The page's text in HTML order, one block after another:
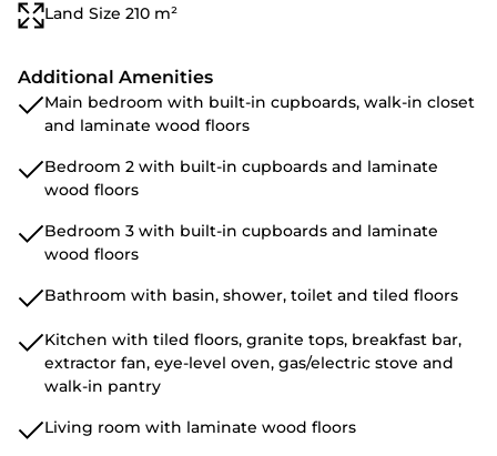
Land Size 210 m²
Additional Amenities
Main bedroom with built-in cupboards, walk-in closet
and laminate wood floors
Bedroom 2 with built-in cupboards and laminate
wood floors
Bedroom 3 with built-in cupboards and laminate
wood floors
Bathroom with basin, shower, toilet and tiled floors
Kitchen with tiled floors, granite tops, breakfast bar,
extractor fan, eye-level oven, gas/electric stove and
walk-in pantry
Living room with laminate wood floors